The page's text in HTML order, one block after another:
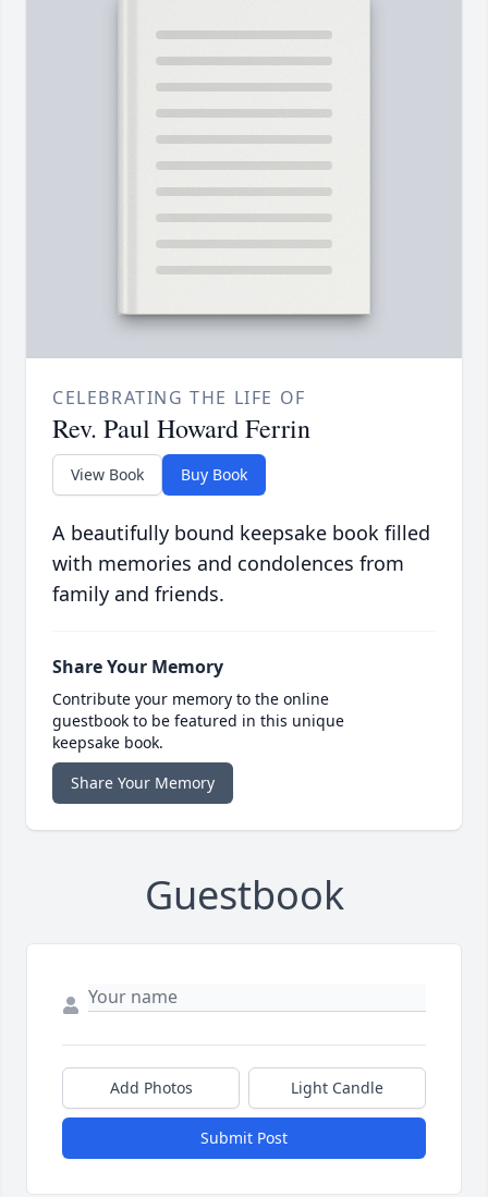
CELEBRATING THE LIFE OF
Rev. Paul Howard Ferrin
View Book Buy Book
A beautifully bound keepsake book filled
with memories and condolences from
family and friends.
Share Your Memory
Contribute your memory to the online
guestbook to be featured in this unique
keepsake book.
Share Your Memory
Guestbook
Add Photos Light Candle
Submit Post